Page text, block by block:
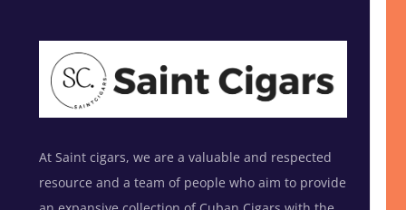
At Saint cigars, we are a valuable and respected
resource and a team of people who aim to provide